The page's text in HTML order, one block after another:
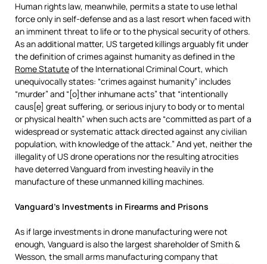
Human rights law, meanwhile, permits a state to use lethal
force only in self-defense and as a last resort when faced with
an imminent threat to life or to the physical security of others.
As an additional matter, US targeted killings arguably fit under
the definition of crimes against humanity as defined in the
Rome Statuteof the International Criminal Court, which
unequivocally states: “crimes against humanity” includes
“murder” and “[o]ther inhumane acts” that “intentionally
caus[e] great suffering, or serious injury to body or to mental
or physical health” when such acts are “committed as part of a
widespread or systematic attack directed against any civilian
population, with knowledge of the attack.” And yet, neither the
illegality of US drone operations nor the resulting atrocities
have deterred Vanguard from investing heavily in the
manufacture of these unmanned killing machines.
Vanguard’s Investments in Firearms and Prisons
As if large investments in drone manufacturing were not
enough, Vanguard is also the largest shareholder of Smith &
Wesson, the small arms manufacturing company that